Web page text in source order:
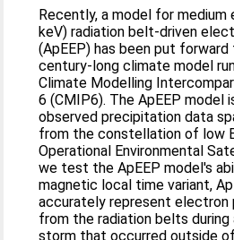
Recently, a model for medium
keV) radiation belt‐driven
(ApEEP) has been put
century‐long climate model
Climate Modelling
6 (CMIP6). The ApEEP model
observed precipitation data
from the constellation of low
Operational Environmental
we test the ApEEP model's
magnetic local time variant,
accurately represent electron
from the radiation belts during
storm that occurred outside